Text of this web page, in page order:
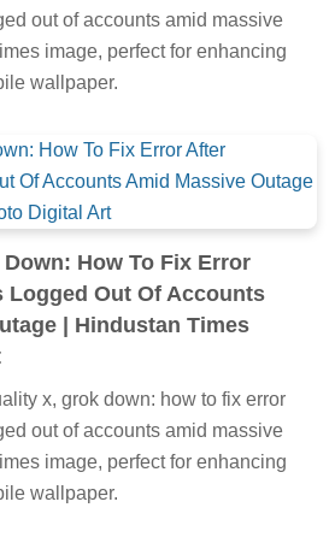
out of accounts amid massive
image, perfect for enhancing
wallpaper.
How To Fix Error
Logged Out Of Accounts
| Hindustan Times
x, grok down: how to fix error
out of accounts amid massive
image, perfect for enhancing
wallpaper.